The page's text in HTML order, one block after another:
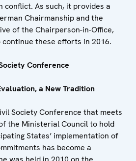
conflict. As such, it provides a
Chairmanship and the
of the Chairperson-in-Office,
these efforts in 2016.
Conference
a New Tradition
Society Conference that meets
the Ministerial Council to hold
States’ implementation of
has become a